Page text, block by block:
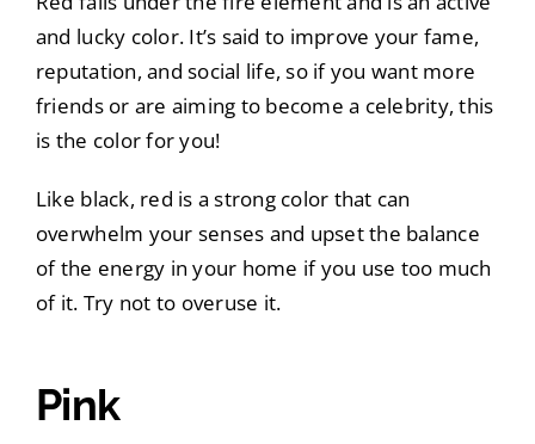
and lucky color. It’s said to improve your fame,
reputation, and social life, so if you want more
friends or are aiming to become a celebrity, this
is the color for you!
Like black, red is a strong color that can
overwhelm your senses and upset the balance
of the energy in your home if you use too much
of it. Try not to overuse it.
Pink